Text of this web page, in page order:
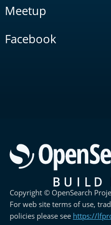
Meetup
Facebook
Copyright © OpenSearch
For web site terms of use,
policies please see https://